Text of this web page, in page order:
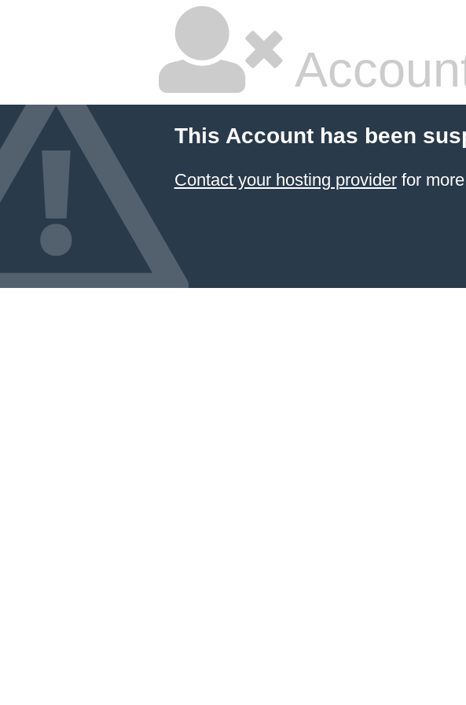
This Account has been
Contact your hosting providerfor more